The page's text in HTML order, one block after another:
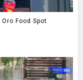
Food Spot